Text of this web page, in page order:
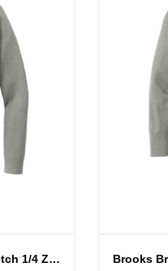
Brooks Brothers Cotton Stretch 1/4 Zip Sweater